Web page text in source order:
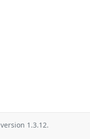
version 1.3.12.